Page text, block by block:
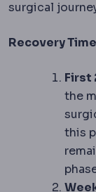
surgical
Recovery
First
the
this